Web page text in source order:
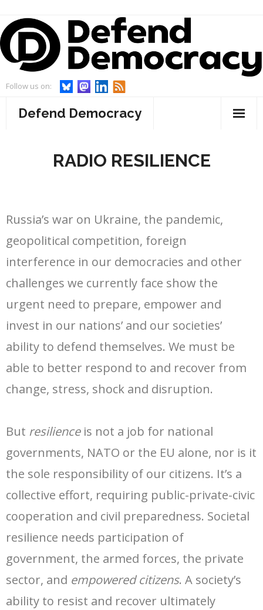
Skip
to
content
Follow us on:
Defend Democracy
- Defend Democracy
- Our Board
- Advisory Board and Goodwill Ambassador
Endorsements
- WebWatch
- Act On Disinfo
- People Vs Big Tech
- Transatlantic Democracy Dialogue
- Coalition for Democratic Resilience
Events
News
- Listen
- Read
Contact
Donate
RADIO RESILIENCE
Russia’s war on Ukraine, the pandemic,
geopolitical competition, foreign
interference in our democracies and other
challenges we currently face show the
urgent need to prepare, empower and
invest in our nations’ and our societies’
ability to defend themselves. We must be
able to better respond to and recover from
change, stress, shock and disruption.
But resilienceis not a job for national
governments, NATO or the EU alone, nor is it
the sole responsibility of our citizens. It’s a
collective effort, requiring public-private-civic
cooperation and civil preparedness. Societal
resilience needs participation of
government, the armed forces, the private
sector, and empowered citizens. A society’s
ability to resist and recover ultimately